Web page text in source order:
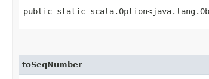
public static
toSeqNumber